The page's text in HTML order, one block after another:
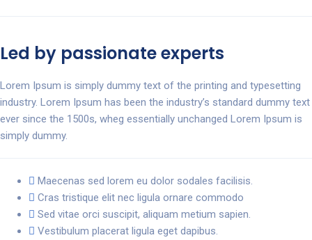
Led by passionate experts
Lorem Ipsum is simply dummy text of the printing and typesetting
industry. Lorem Ipsum has been the industry’s standard dummy text
ever since the 1500s, wheg essentially unchanged Lorem Ipsum is
simply dummy.
Maecenas sed lorem eu dolor sodales facilisis.
Cras tristique elit nec ligula ornare commodo
Sed vitae orci suscipit, aliquam metium sapien.
Vestibulum placerat ligula eget dapibus.